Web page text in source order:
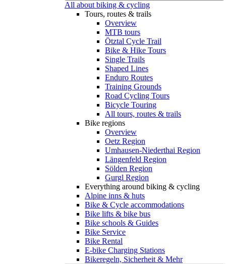
All about biking & cycling
Tours, routes & trails
Overview
MTB tours
Ötztal Cycle Trail
Bike & Hike Tours
Single Trails
Shaped Lines
Enduro Routes
Training Grounds
Road Cycling Tours
Bicycle Touring
All tours, routes & trails
Bike regions
Overview
Oetz Region
Umhausen-Niederthai Region
Längenfeld Region
Sölden Region
Gurgl Region
Everything around biking & cycling
Alpine inns & huts
Bike & Cycle accommodations
Bike lifts & bike bus
Bike schools & Guides
Bike Service
Bike Rental
E-bike Charging Stations
Bikeregeln, Sicherheit & Mehr